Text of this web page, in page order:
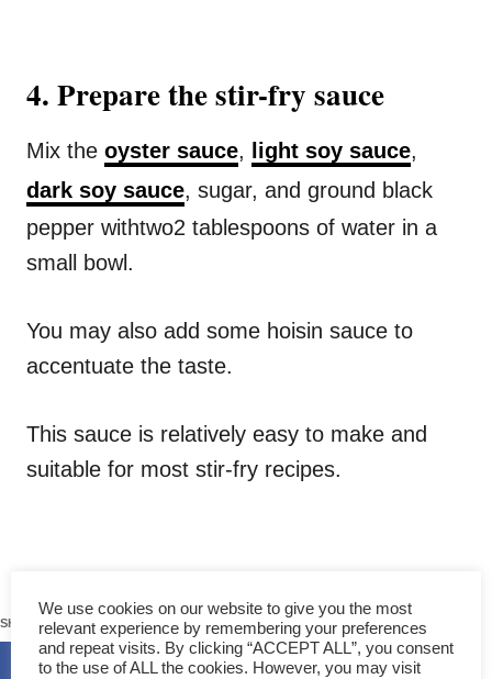
4. Prepare the stir-fry sauce
Mix the oyster sauce, light soy sauce,
dark soy sauce, sugar, and ground black
pepper withtwo2 tablespoons of water in a
small bowl.
You may also add some hoisin sauce to
accentuate the taste.
This sauce is relatively easy to make and
suitable for most stir-fry recipes.
We use cookies on our website to give you the most
relevant experience by remembering your preferences
and repeat visits. By clicking “ACCEPT ALL”, you consent
to the use of ALL the cookies. However, you may visit
SHARES